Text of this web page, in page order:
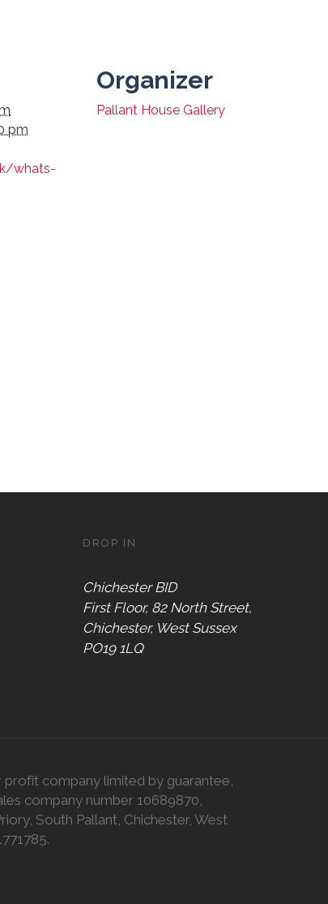
pm
whats-
Organizer
Pallant House Gallery
DROP IN
Chichester BID
First Floor, 82 North Street,
Chichester, West Sussex
PO19 1LQ
company limited by guarantee,
company number 10689870,
South Pallant, Chichester, West